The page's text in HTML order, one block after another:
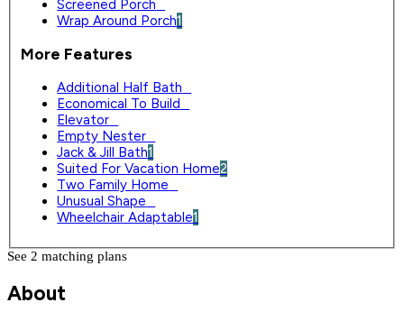
Screened Porch
Wrap Around Porch1
More Features
Additional Half Bath
Economical To Build
Elevator
Empty Nester
Jack & Jill Bath1
Suited For Vacation Home2
Two Family Home
Unusual Shape
Wheelchair Adaptable1
See 2 matching plans
About